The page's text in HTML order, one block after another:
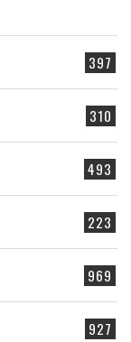
397
310
493
223
969
927